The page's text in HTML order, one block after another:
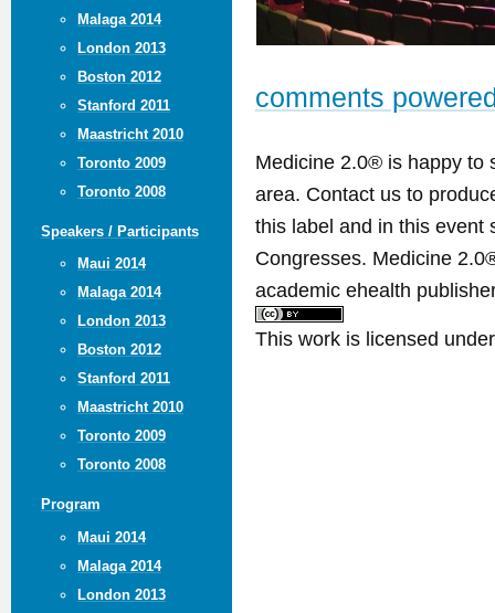
Malaga 2014
London 2013
Boston 2012
Stanford 2011
Maastricht 2010
Toronto 2009
Toronto 2008
Speakers / Participants
Maui 2014
Malaga 2014
London 2013
Boston 2012
Stanford 2011
Maastricht 2010
Toronto 2009
Toronto 2008
Program
Maui 2014
Malaga 2014
London 2013
comments
Medicine 2.0® is happy to
area. Contact us to
this label and in this event
Congresses. Medicine
academic ehealth
This work is licensed